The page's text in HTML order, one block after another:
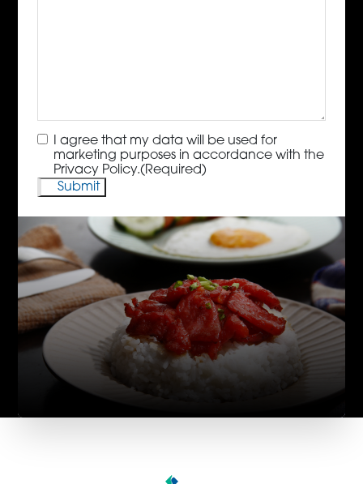
Consent(Required)
I agree that my data will be used for
marketing purposes in accordance with the
Privacy Policy.(Required)